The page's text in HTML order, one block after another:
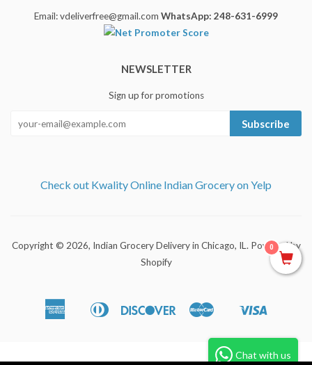
Email: vdeliverfree@gmail.com WhatsApp: 248-631-6999
NEWSLETTER
Sign up for promotions
Subscribe
Check out Kwality Online Indian Grocery on Yelp
Copyright © 2026, Indian Grocery Delivery in Chicago, IL . Powered by
Shopify
American
Apple
Diners
Discover Master
Shopify
0
Chat with us